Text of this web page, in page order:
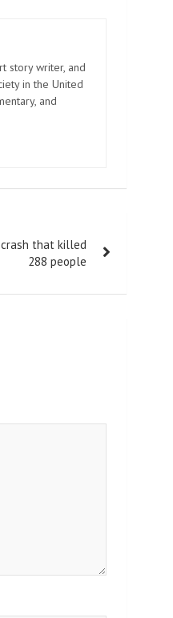
story writer, and
in the United
and
that killed
288 people